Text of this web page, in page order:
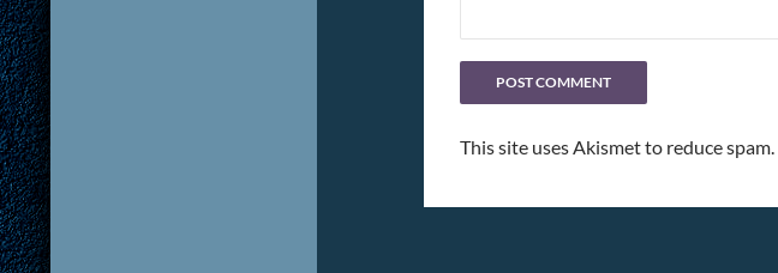
This site uses Akismet to reduce spam.